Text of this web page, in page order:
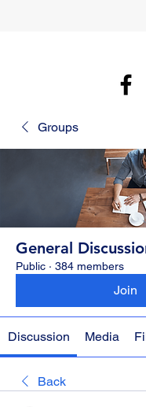
Groups
General
Public · 384 members
Join
Discussion Media
Back